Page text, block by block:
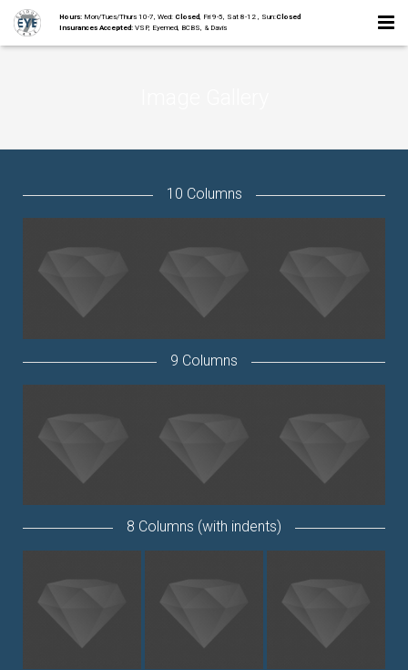
Hours:Mon/Tues/Thurs 10-7, Wed: Closed, Fri 9-5, Sat 8-12 , Sun:Closed
Insurances Accepted:VSP, Eyemed, BCBS, & Davis
Staff
Collections
Contact
10 Columns
9 Columns
8 Columns (with indents)